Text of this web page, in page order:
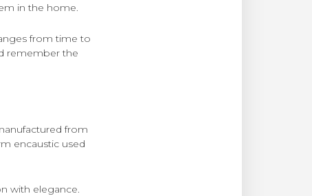
in the home.
from time to
remember the
from
encaustic used
with elegance.